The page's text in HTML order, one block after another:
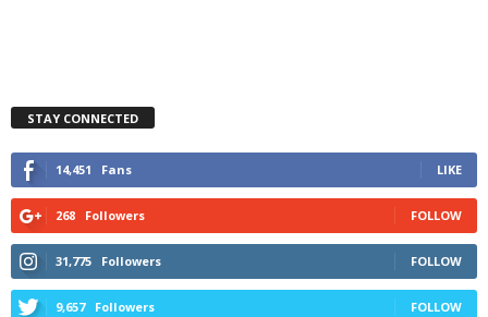
STAY CONNECTED
14,451 Fans LIKE
268 Followers FOLLOW
31,775 Followers FOLLOW
9,657 Followers FOLLOW